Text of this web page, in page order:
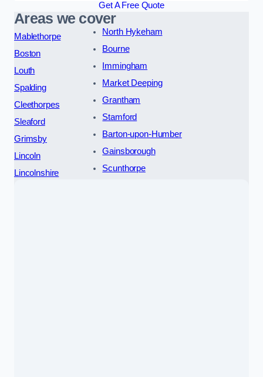
Get A Free Quote
Areas we cover
Mablethorpe
Boston
Louth
Spalding
Cleethorpes
Sleaford
Grimsby
Lincoln
Lincolnshire
North Hykeham
Bourne
Immingham
Market Deeping
Grantham
Stamford
Barton-upon-Humber
Gainsborough
Scunthorpe